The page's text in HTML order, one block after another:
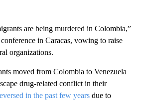
are being murdered in Colombia,”
in Caracas, vowing to raise
organizations.
moved from Colombia to Venezuela
drug-related conflict in their
in the past few years due to